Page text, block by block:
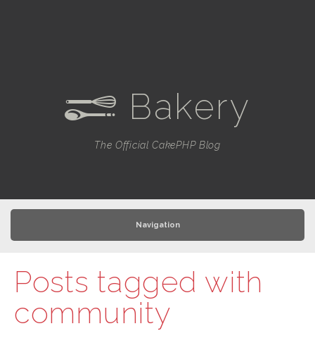
e Bakery
The Official CakePHP Blog
Navigation
Posts tagged with
community